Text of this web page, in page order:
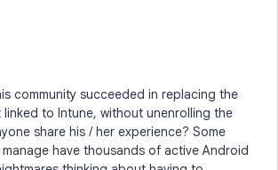
community succeeded in replacing the
to Intune, without unenrolling the
share his / her experience? Some
manage have thousands of active Android